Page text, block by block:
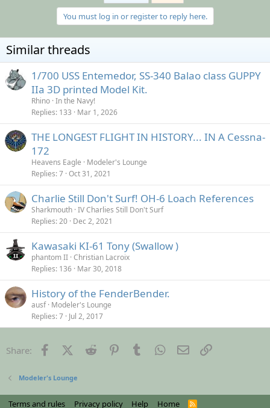
s
:
You must log in or register to reply here.
Similar threads
1/700 USS Entemedor, SS-340 Balao class GUPPY
IIa 3D printed Model Kit.
Rhino In the Navy!
Replies 133 Mar 1, 2026
THE LONGEST FLIGHT IN HISTORY... IN A Cessna-
172
Heavens Eagle
Modeler's Lounge
Replies 7 Oct 31, 2021
Charlie Still Don't Surf! OH-6 Loach References
Sharkmouth IV Charlies Still Don't Surf
Replies 20 Dec 2, 2021
Kawasaki KI-61 Tony (Swallow )
phantom II Christian Lacroix
Replies 136 Mar 30, 2018
History of the FenderBender.
ausf Modeler's Lounge
Replies 7 Jul 2, 2017
Share: FacebookX (Twitter)
Reddit PinterestTumblr WhatsApp
Email
Modeler's Lounge
Terms and rules Privacy policy Help Home
R